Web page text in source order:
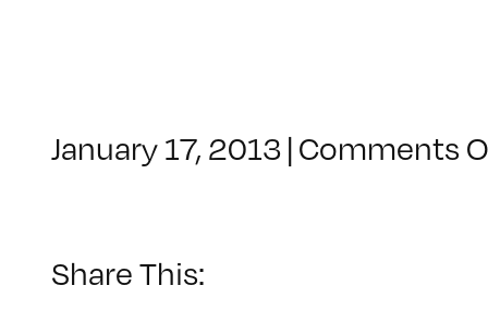
January 17, 2013|Comments
Share This: